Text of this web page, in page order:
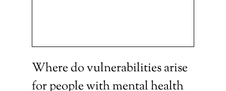
Where do vulnerabilities arise
for people with mental health